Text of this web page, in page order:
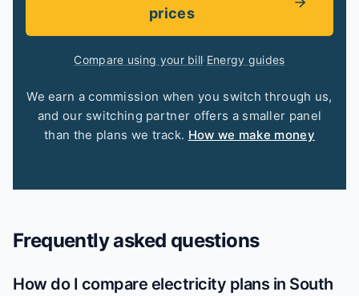
prices
Compare using your bill·Energy guides
We earn a commission when you switch through us,
and our switching partner offers a smaller panel
than the plans we track. How we make money
Frequently asked questions
How do I compare electricity plans in South